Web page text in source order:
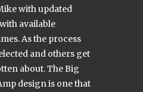
with updated
available
As the process
and others get
about. The Big
design is one that